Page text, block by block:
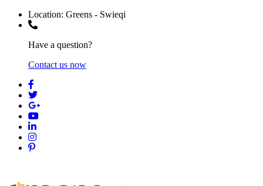
Location: Greens - Swieqi
Have a question?
Contact us now